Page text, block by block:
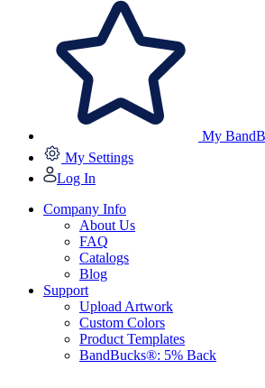
My
My Settings
Log In
Company Info
About Us
FAQ
Catalogs
Blog
Support
Upload Artwork
Custom Colors
Product Templates
BandBucks®: 5% Back